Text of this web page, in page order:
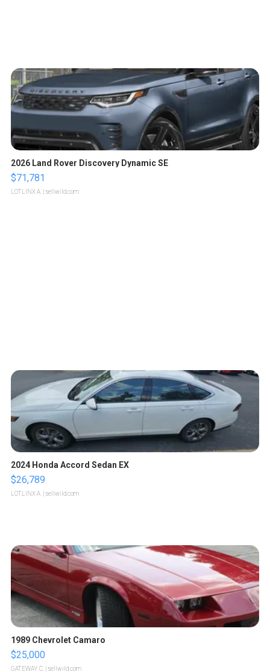
2026 Land Rover Discovery Dynamic SE
$71,781
LOTLINX A. | sellwild.com
2024 Honda Accord Sedan EX
$26,789
LOTLINX A. | sellwild.com
1989 Chevrolet Camaro
$25,000
GATEWAY C. | sellwild.com